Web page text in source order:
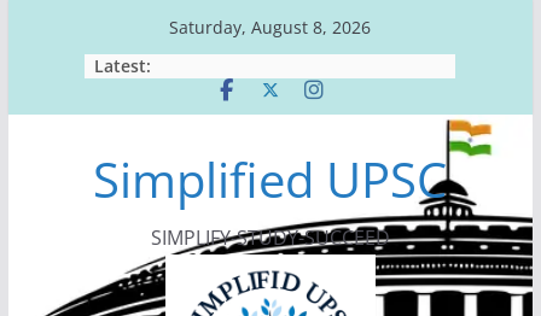
Saturday, August 8, 2026
Latest:
Simplified UPSC
SIMPLIFY-STUDY-SUCCEED